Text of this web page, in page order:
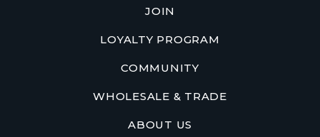
JOIN
LOYALTY PROGRAM
COMMUNITY
WHOLESALE & TRADE
ABOUT US